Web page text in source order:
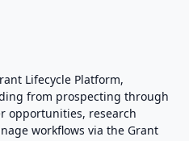
Lifecycle Platform,
from prospecting through
opportunities, research
workflows via the Grant